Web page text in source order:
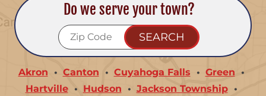
Do we serve your town?
Akron Canton Cuyahoga Falls
Green
Hartville
Hudson
Jackson Township